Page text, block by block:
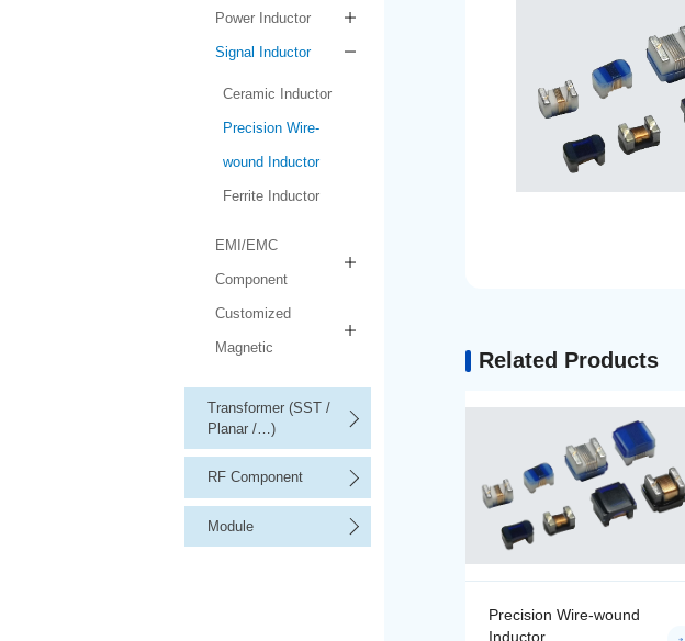
Power Inductor
Signal Inductor
Ceramic Inductor
Precision Wire-
wound Inductor
Ferrite Inductor
EMI/EMC
Component
Customized
Magnetic
Transformer (SST /
Planar /…)
RF Component
Module
Related Products
Precision Wire-wound
Inductor